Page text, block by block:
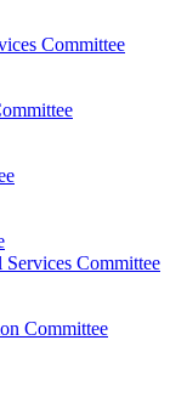
Committee
Committee
Committee